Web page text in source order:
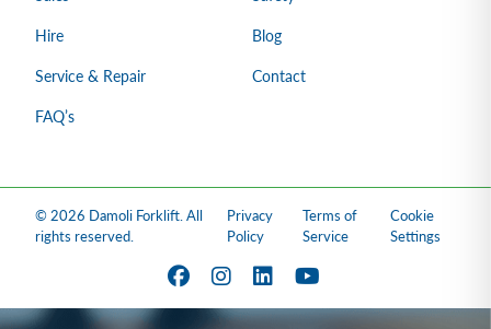
Hire
Service & Repair
FAQ’s
Blog
Contact
© 2026 Damoli Forklift. All
rights reserved.
Privacy
Policy
Terms of
Service
Cookie
Settings